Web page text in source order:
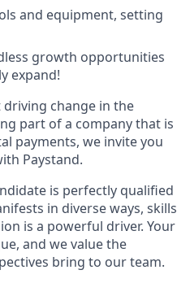
and equipment, setting
growth opportunities
expand!
change in the
part of a company that is
payments, we invite you
Paystand.
is perfectly qualified
in diverse ways, skills
is a powerful driver. Your
and we value the
bring to our team.